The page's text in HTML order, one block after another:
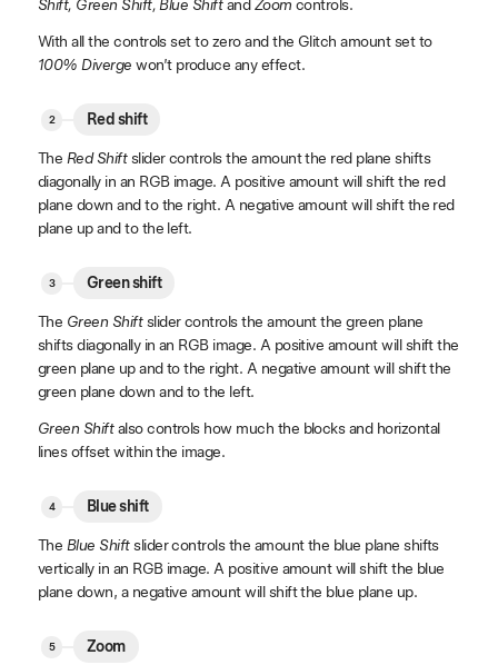
Shift, Green Shift, Blue ShiftandZoom controls.
With all the controls set to zero and the Glitch amount set to
100% Diverge won’t produce any effect.
Red shift
The Red Shiftslider controls the amount the red plane shifts
diagonally in an RGB image. A positive amount will shift the red
plane down and to the right. A negative amount will shift the red
plane up and to the left.
Green shift
The Green Shiftslider controls the amount the green plane
shifts diagonally in an RGB image. A positive amount will shift the
green plane up and to the right. A negative amount will shift the
green plane down and to the left.
Green Shiftalso controls how much the blocks and horizontal
lines offset within the image.
Blue shift
The Blue Shiftslider controls the amount the blue plane shifts
vertically in an RGB image. A positive amount will shift the blue
plane down, a negative amount will shift the blue plane up.
Zoom